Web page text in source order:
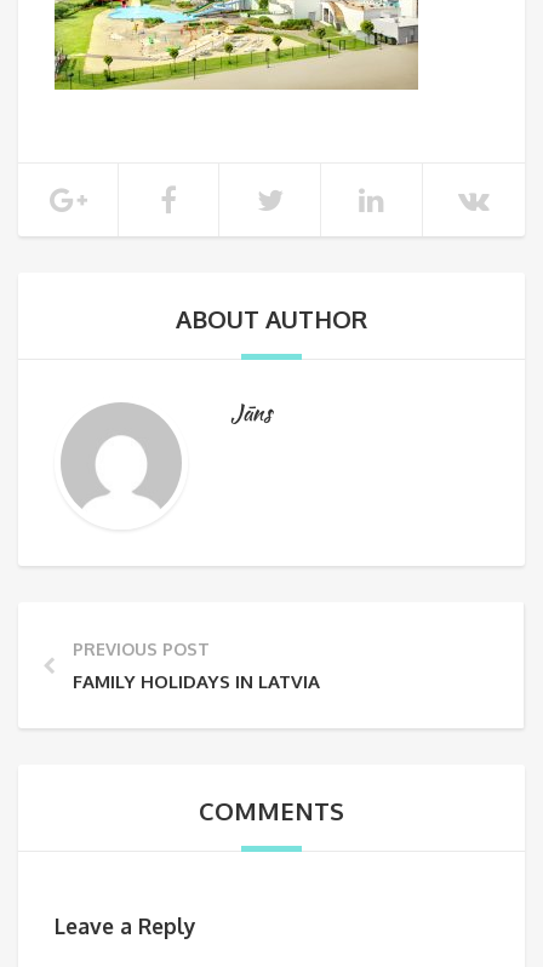
ABOUT AUTHOR
Jāns
PREVIOUS POST
FAMILY HOLIDAYS IN LATVIA
COMMENTS
Leave a Reply